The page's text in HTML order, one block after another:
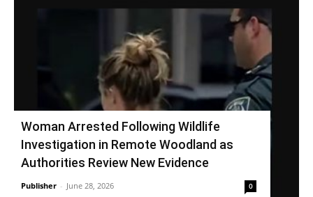
Woman Arrested Following Wildlife
Investigation in Remote Woodland as
Authorities Review New Evidence
Publisher - June 28, 2026 0